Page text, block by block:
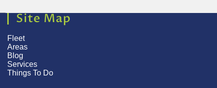
Site Map
Fleet
Areas
Blog
Services
Things To Do